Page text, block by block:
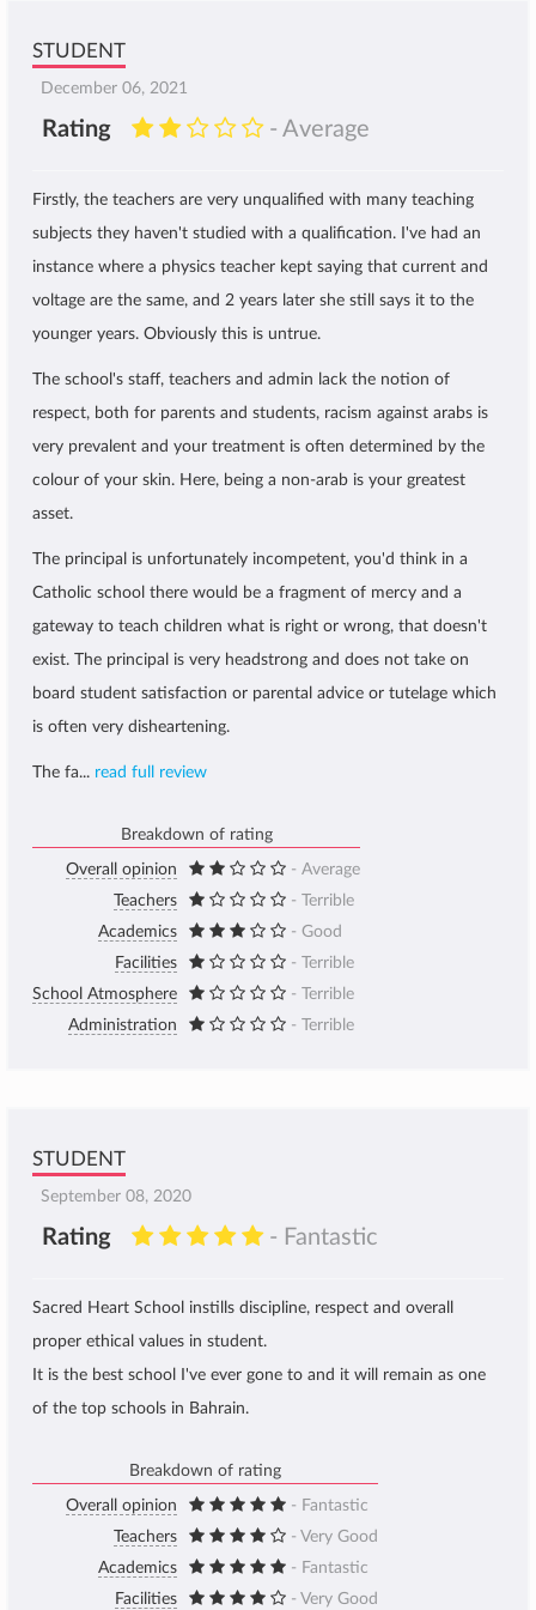
STUDENT
December 06, 2021
Rating - Average
Firstly, the teachers are very unqualified with many teaching
subjects they haven't studied with a qualification. I've had an
instance where a physics teacher kept saying that current and
voltage are the same, and 2 years later she still says it to the
younger years. Obviously this is untrue.
The school's staff, teachers and admin lack the notion of
respect, both for parents and students, racism against arabs is
very prevalent and your treatment is often determined by the
colour of your skin. Here, being a non-arab is your greatest
asset.
The principal is unfortunately incompetent, you'd think in a
Catholic school there would be a fragment of mercy and a
gateway to teach children what is right or wrong, that doesn't
exist. The principal is very headstrong and does not take on
board student satisfaction or parental advice or tutelage which
is often very disheartening.
The fa... read full review
Breakdown of rating
Overall opinion
- Average
Teachers
- Terrible
Academics
- Good
Facilities
- Terrible
School Atmosphere
- Terrible
Administration
- Terrible
STUDENT
September 08, 2020
Rating - Fantastic
Sacred Heart School instills discipline, respect and overall
proper ethical values in student.
It is the best school I've ever gone to and it will remain as one
of the top schools in Bahrain.
Breakdown of rating
Overall opinion
- Fantastic
Teachers
- Very Good
Academics
- Fantastic
Facilities
- Very Good